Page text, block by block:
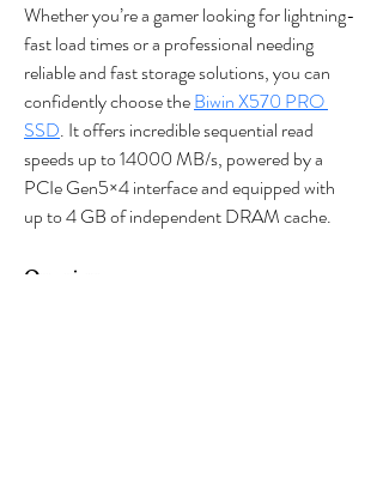
Whether you’re a gamer looking for lightning-
fast load times or a professional needing
reliable and fast storage solutions, you can
confidently choose the Biwin X570 PRO
SSD. It offers incredible sequential read
speeds up to 14000 MB/s, powered by a
PCIe Gen5×4 interface and equipped with
up to 4 GB of independent DRAM cache.
Overview